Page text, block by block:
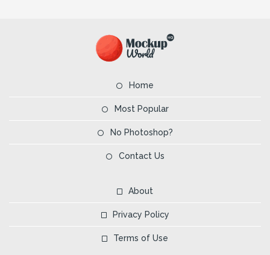
Home
Most Popular
No Photoshop?
Contact Us
About
Privacy Policy
Terms of Use